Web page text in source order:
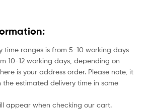
time ranges is from 5-10 working days
10-12 working days, depending on
is your address order. Please note, it
estimated delivery time in some
appear when checking our cart.